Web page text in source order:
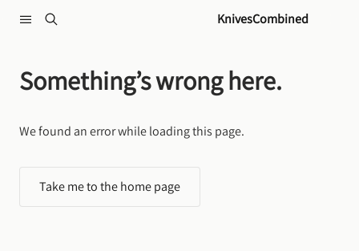
KnivesCombined
Something’s wrong here.
We found an error while loading this page.
Take me to the home page